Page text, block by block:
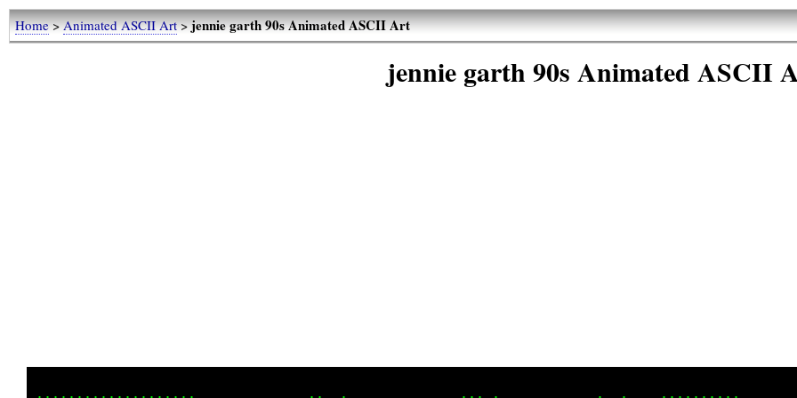
Home>Animated ASCII Art>jennie garth 90s Animated ASCII Art
jennie garth 90s Animated ASCII